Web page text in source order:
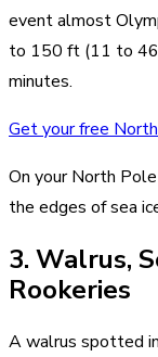
event almost
to 150 ft (11 to 46
minutes.
Get your free
On your North
the edges of sea
3. Walrus,
Rookeries
A walrus spotted